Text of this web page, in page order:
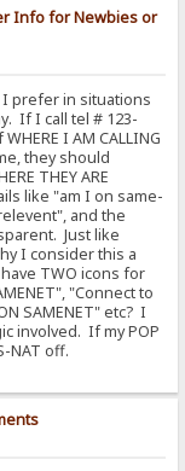
Info for Newbies or
prefer in situations
If I call tel # 123-
I AM CALLING
they should
THEY ARE
like "am I on same-
and the
Just like
I consider this a
TWO icons for
"Connect to
SAMENET" etc? I
involved. If my POP
NAT off.